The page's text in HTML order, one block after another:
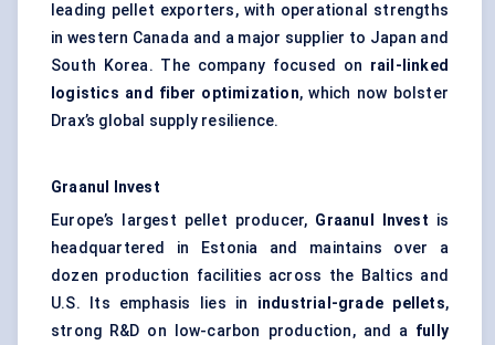
leading pellet exporters, with operational strengths
in western Canada and a major supplier to Japan and
South Korea. The company focused on rail-linked
logistics and fiber optimization, which now bolster
Drax’s global supply resilience.
Graanul
Invest
Europe’s largest pellet producer, Graanul Invest is
headquartered in Estonia and maintains over a
dozen production facilities across the Baltics and
U.S. Its emphasis lies in industrial-grade pellets,
strong R&D on low-carbon production, and a fully